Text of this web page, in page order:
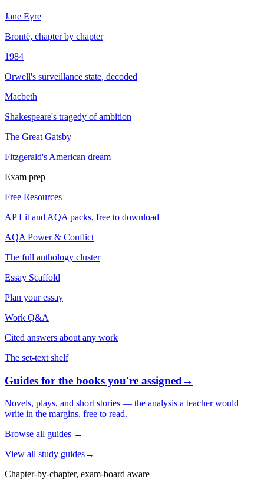
Jane Eyre
Brontë, chapter by chapter
1984
Orwell's surveillance state, decoded
Macbeth
Shakespeare's tragedy of ambition
The Great Gatsby
Fitzgerald's American dream
Exam prep
Free Resources
AP Lit and AQA packs, free to download
AQA Power & Conflict
The full anthology cluster
Essay Scaffold
Plan your essay
Work Q&A
Cited answers about any work
The set-text shelf
Guides for the books you're assigned→
Novels, plays, and short stories — the analysis a teacher would
write in the margins, free to read.
Browse all guides →
View all study guides→
Chapter-by-chapter, exam-board aware